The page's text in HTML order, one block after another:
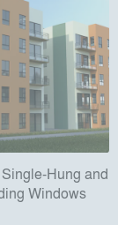
Hung and
Windows